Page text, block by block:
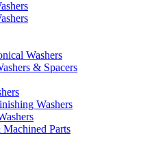
Washers
& Spacers
Washers
Parts